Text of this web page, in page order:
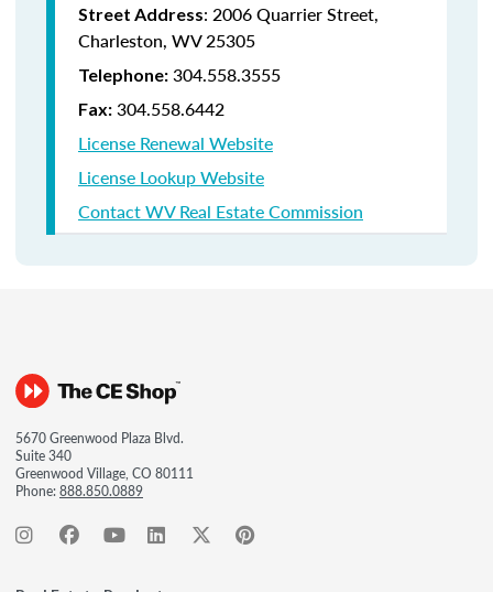
Street Address: 2006 Quarrier Street,
Charleston, WV 25305
Telephone: 304.558.3555
Fax: 304.558.6442
License Renewal Website
License Lookup Website
Contact WV Real Estate Commission
5670 Greenwood Plaza Blvd.
Suite 340
Greenwood Village, CO 80111
Phone:888.850.0889